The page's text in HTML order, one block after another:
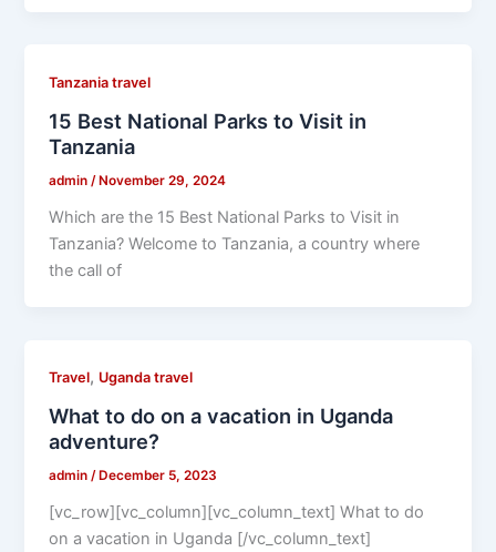
Tanzania travel
15 Best National Parks to Visit in
Tanzania
admin /November 29, 2024
Which are the 15 Best National Parks to Visit in
Tanzania? Welcome to Tanzania, a country where
the call of
Travel, Uganda travel
What to do on a vacation in Uganda
adventure?
admin/ December 5, 2023
[vc_row][vc_column][vc_column_text] What to do
on a vacation in Uganda [/vc_column_text]